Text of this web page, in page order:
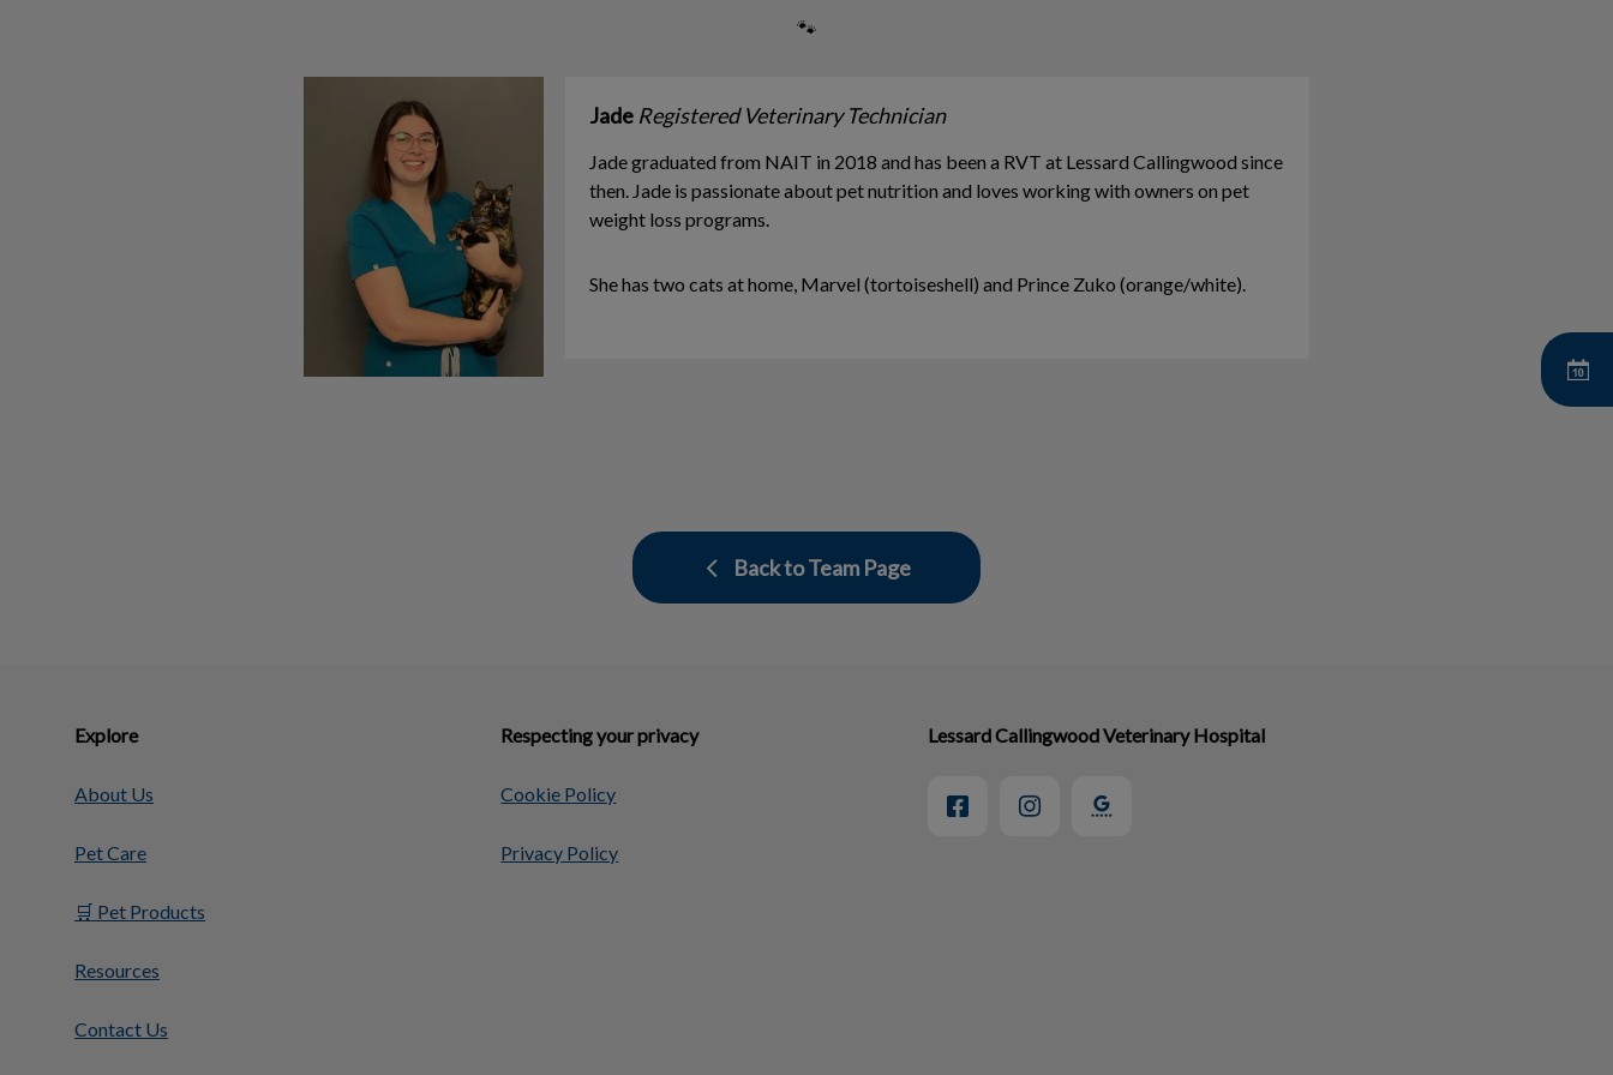
🐾
Jade Registered Veterinary Technician
Jade graduated from NAIT in 2018 and has been a RVT at Lessard Callingwood since
then. Jade is passionate about pet nutrition and loves working with owners on pet
weight loss programs.
​She has two cats at home, Marvel (tortoiseshell) and Prince Zuko (orange/white).
Back to Team Page
Explore
About Us
Pet Care
🛒 Pet Products
Resources
Contact Us
Respecting your privacy
Cookie Policy
Privacy Policy
Lessard Callingwood Veterinary Hospital